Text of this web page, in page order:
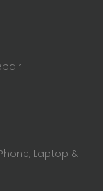
Laptop &